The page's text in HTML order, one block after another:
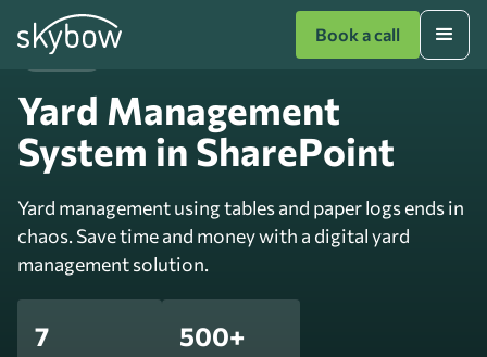
Book a call
Logistics
Yard Management
System in SharePoint
Yard management using tables and paper logs ends in
chaos. Save time and money with a digital yard
management solution.
7 500+